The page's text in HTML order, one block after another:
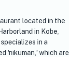
located in the
in Kobe,
in a
'nikuman,' which are